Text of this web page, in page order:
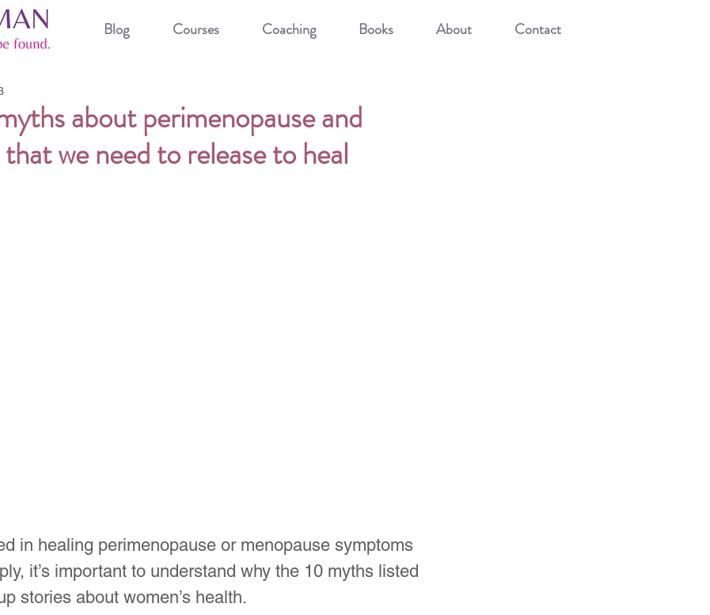
Blog Courses Coaching Books About Contact
about perimenopause and
we need to release to heal
in healing perimenopause or menopause symptoms
it’s important to understand why the 10 myths listed
stories about women’s health.